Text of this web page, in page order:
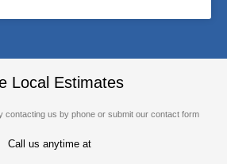
Local Estimates
contacting us by phone or submit our contact form
Call us anytime at